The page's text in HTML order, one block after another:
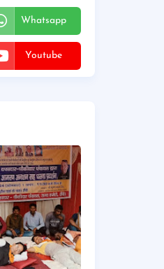
Whatsapp
Youtube